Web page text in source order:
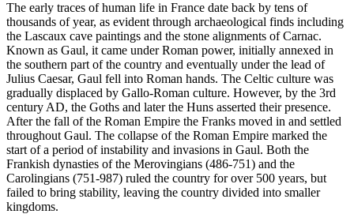
The early traces of human life in France date back by tens of
thousands of year, as evident through archaeological finds including
the Lascaux cave paintings and the stone alignments of Carnac.
Known as Gaul, it came under Roman power, initially annexed in
the southern part of the country and eventually under the lead of
Julius Caesar, Gaul fell into Roman hands. The Celtic culture was
gradually displaced by Gallo-Roman culture. However, by the 3rd
century AD, the Goths and later the Huns asserted their presence.
After the fall of the Roman Empire the Franks moved in and settled
throughout Gaul. The collapse of the Roman Empire marked the
start of a period of instability and invasions in Gaul. Both the
Frankish dynasties of the Merovingians (486-751) and the
Carolingians (751-987) ruled the country for over 500 years, but
failed to bring stability, leaving the country divided into smaller
kingdoms.